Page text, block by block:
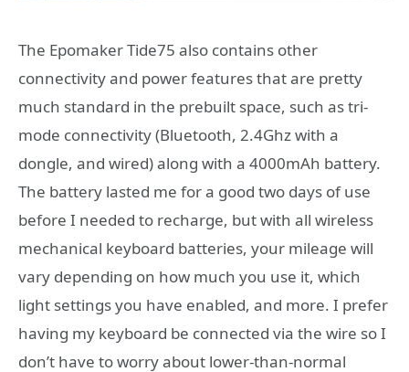
The Epomaker Tide75 also contains other
connectivity and power features that are pretty
much standard in the prebuilt space, such as tri-
mode connectivity (Bluetooth, 2.4Ghz with a
dongle, and wired) along with a 4000mAh battery.
The battery lasted me for a good two days of use
before I needed to recharge, but with all wireless
mechanical keyboard batteries, your mileage will
vary depending on how much you use it, which
light settings you have enabled, and more. I prefer
having my keyboard be connected via the wire so I
don’t have to worry about lower-than-normal